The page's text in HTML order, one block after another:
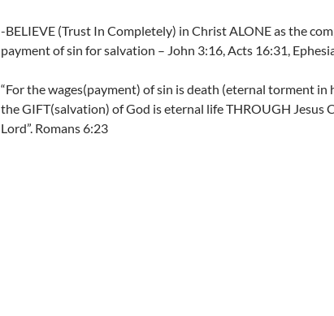
-BELIEVE (Trust In Completely) in Christ ALONE as the
payment of sin for salvation – John 3:16, Acts 16:31,
“For the wages(payment) of sin is death (eternal torment in
the GIFT(salvation) of God is eternal life THROUGH Jesus
Lord”. Romans 6:23